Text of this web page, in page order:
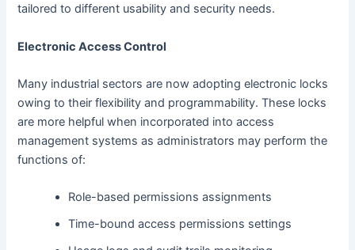
tailored to different usability and security needs.
Electronic Access Control
Many industrial sectors are now adopting electronic locks
owing to their flexibility and programmability. These locks
are more helpful when incorporated into access
management systems as administrators may perform the
functions of:
Role-based permissions assignments
Time-bound access permissions settings